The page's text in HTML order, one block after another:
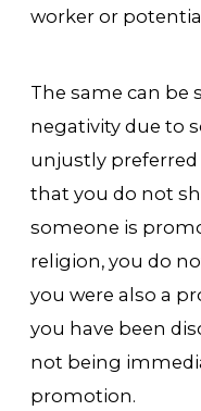
worker or
The same can be
negativity due to
unjustly preferred
that you do not
someone is
religion, you do
you were also a
you have been
not being
promotion.